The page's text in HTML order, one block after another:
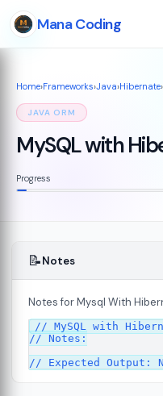
Mana Coding
Home›Frameworks›Java›Hibernate›
JAVA ORM
MySQL with
Progress
📝Notes
Notes for Mysql With
// MySQL with
// Notes: